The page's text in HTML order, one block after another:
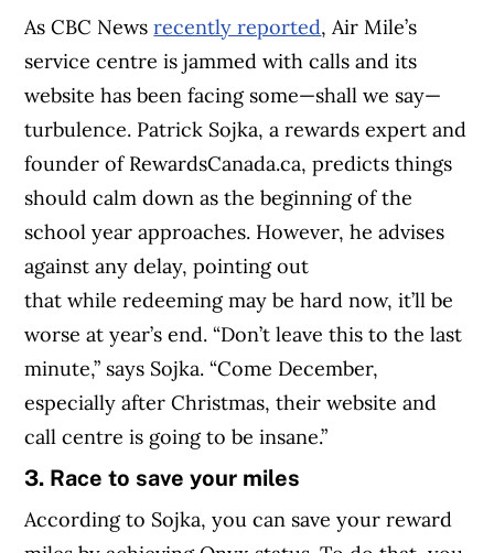
As CBC Newsrecently reported, Air Mile’s
service centre is jammed with calls and its
website has been facing some—shall we say—
turbulence. Patrick Sojka, a rewards expert and
founder of RewardsCanada.ca, predicts things
should calm down as the beginning of the
school year approaches. However, he advises
against any delay, pointing out
that while redeeming may be hard now, it’ll be
worse at year’s end. “Don’t leave this to the last
minute,” says Sojka. “Come December,
especially after Christmas, their website and
call centre is going to be insane.”
3. Race to save your miles
According to Sojka, you can save your reward